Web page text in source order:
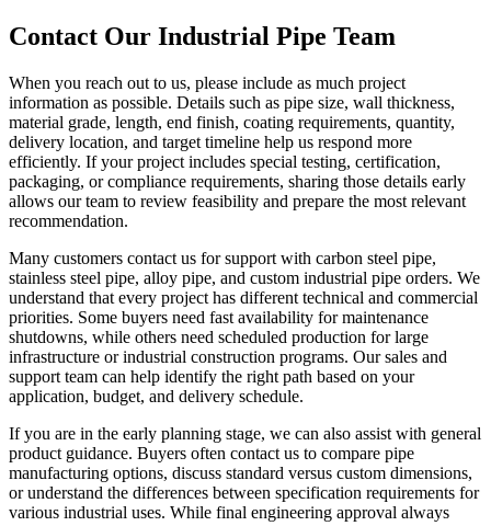
Contact Our Industrial Pipe Team
When you reach out to us, please include as much project
information as possible. Details such as pipe size, wall thickness,
material grade, length, end finish, coating requirements, quantity,
delivery location, and target timeline help us respond more
efficiently. If your project includes special testing, certification,
packaging, or compliance requirements, sharing those details early
allows our team to review feasibility and prepare the most relevant
recommendation.
Many customers contact us for support with carbon steel pipe,
stainless steel pipe, alloy pipe, and custom industrial pipe orders. We
understand that every project has different technical and commercial
priorities. Some buyers need fast availability for maintenance
shutdowns, while others need scheduled production for large
infrastructure or industrial construction programs. Our sales and
support team can help identify the right path based on your
application, budget, and delivery schedule.
If you are in the early planning stage, we can also assist with general
product guidance. Buyers often contact us to compare pipe
manufacturing options, discuss standard versus custom dimensions,
or understand the differences between specification requirements for
various industrial uses. While final engineering approval always